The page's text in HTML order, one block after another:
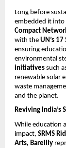
Long before
embedded it into
Compact
with the UN’s 17
ensuring
environmental
initiatives such
renewable solar
waste
and the planet.
Reviving India’s
While education
impact, SRMS
Arts, Bareilly